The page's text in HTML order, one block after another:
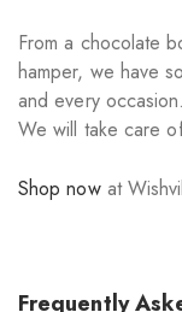
From a chocolate
hamper, we have
and every
We will take care
Shop nowat
Frequently